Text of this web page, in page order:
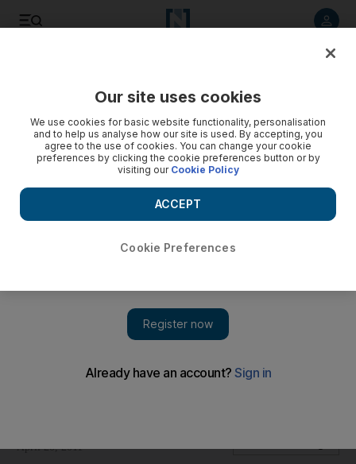
Two well know UK shopping names are heading to Abu
April 20, 2011
Our site uses cookies
We use cookies for basic website functionality, personalisation
and to help us analyse how our site is used. By accepting, you
agree to the use of cookies. You can change your cookie
preferences by clicking the cookie preferences button or by
visiting our Cookie Policy
Cookie Preferences
ACCEPT